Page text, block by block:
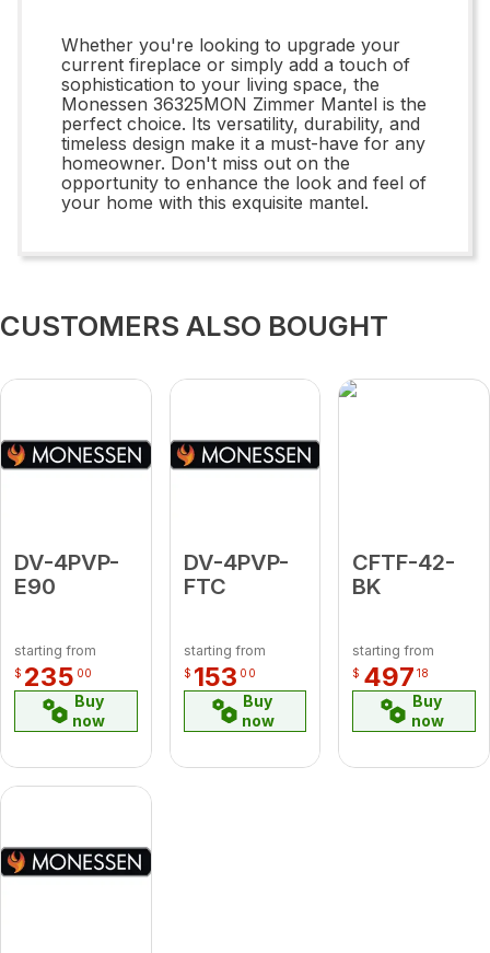
Whether you're looking to upgrade your
current fireplace or simply add a touch of
sophistication to your living space, the
Monessen 36325MON Zimmer Mantel is the
perfect choice. Its versatility, durability, and
timeless design make it a must-have for any
homeowner. Don't miss out on the
opportunity to enhance the look and feel of
your home with this exquisite mantel.
CUSTOMERS ALSO BOUGHT
DV-4PVP-
E90
starting from
$ 235 00
Buy
now
DV-4PVP-
FTC
starting from
$ 153 00
Buy
now
CFTF-42-
BK
starting from
$ 497 18
Buy
now